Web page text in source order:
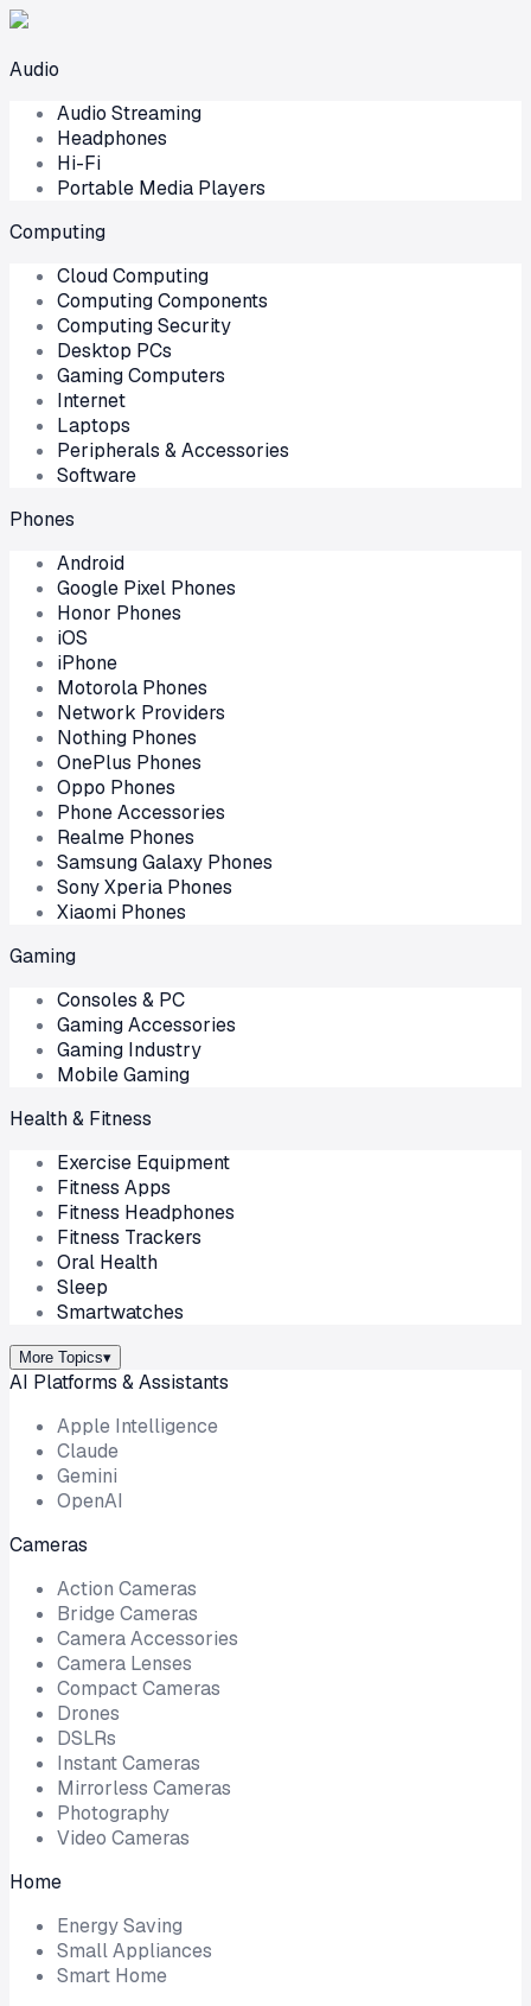
Audio
Audio Streaming
Headphones
Hi-Fi
Portable Media Players
Computing
Cloud Computing
Computing Components
Computing Security
Desktop PCs
Gaming Computers
Internet
Laptops
Peripherals & Accessories
Software
Phones
Android
Google Pixel Phones
Honor Phones
iOS
iPhone
Motorola Phones
Network Providers
Nothing Phones
OnePlus Phones
Oppo Phones
Phone Accessories
Realme Phones
Samsung Galaxy Phones
Sony Xperia Phones
Xiaomi Phones
Gaming
Consoles & PC
Gaming Accessories
Gaming Industry
Mobile Gaming
Health & Fitness
Exercise Equipment
Fitness Apps
Fitness Headphones
Fitness Trackers
Oral Health
Sleep
Smartwatches
More Topics▾
AI Platforms & Assistants
Apple Intelligence
Claude
Gemini
OpenAI
Cameras
Action Cameras
Bridge Cameras
Camera Accessories
Camera Lenses
Compact Cameras
Drones
DSLRs
Instant Cameras
Mirrorless Cameras
Photography
Video Cameras
Home
Energy Saving
Small Appliances
Smart Home